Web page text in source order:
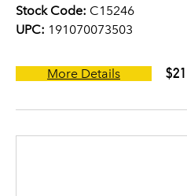
Stock Code: C15246
UPC: 191070073503
More Details